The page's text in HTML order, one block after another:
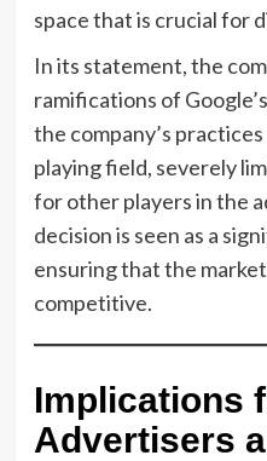
space that is crucial for
In its statement, the
ramifications of
the company’s
playing field, severely
for other players in the
decision is seen as a
ensuring that the
competitive.
Implications
Advertisers